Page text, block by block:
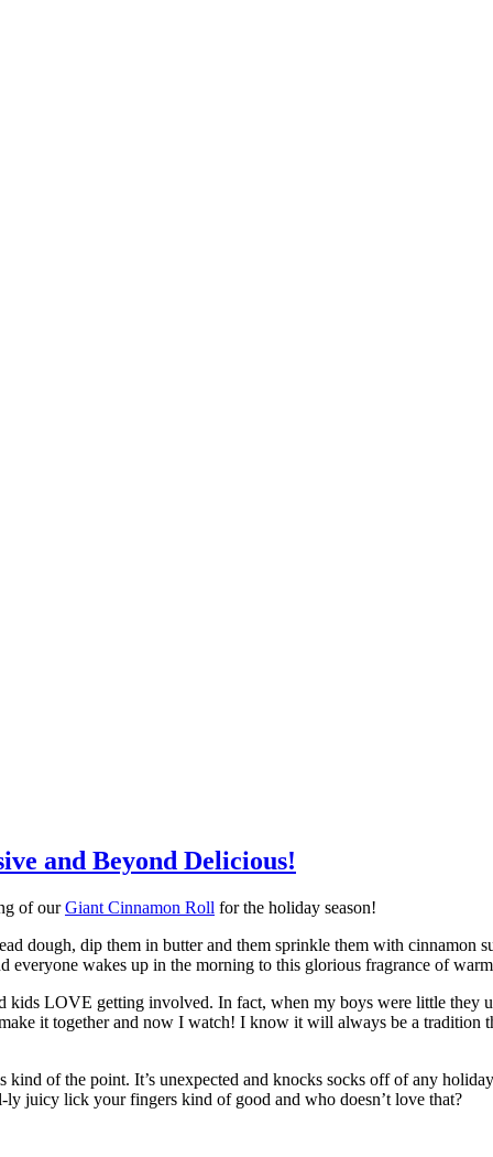
and Beyond Delicious!
of ourGiant Cinnamon Roll for the holiday season!
dough, dip them in butter and them sprinkle them with cinnamon
wakes up in the morning to this glorious fragrance of
kids LOVE getting involved. In fact, when my boys were little they
it together and now I watch! I know it will always be a
of the point. It’s unexpected and knocks socks off of any
juicy lick your fingers kind of good and who doesn’t love that?